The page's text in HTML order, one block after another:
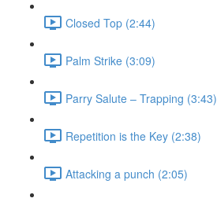
Closed Top (2:44)
Palm Strike (3:09)
Parry Salute – Trapping (3:43)
Repetition is the Key (2:38)
Attacking a punch (2:05)